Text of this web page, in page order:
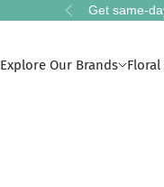
Previous
Get same-
Explore Our Brands